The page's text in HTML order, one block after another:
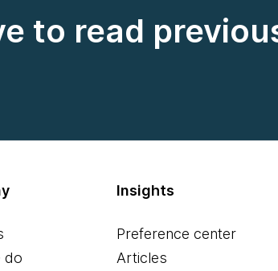
to read
do
Insights
Preference center
Articles